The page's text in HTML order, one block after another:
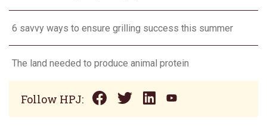
6 savvy ways to ensure grilling success this summer
The land needed to produce animal protein
Follow HPJ: